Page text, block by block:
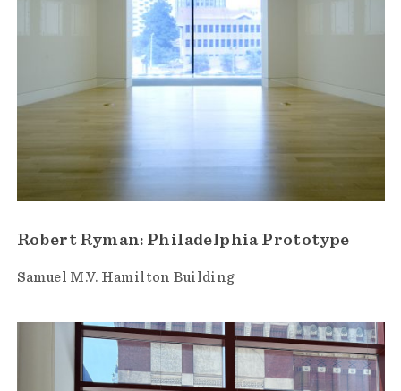
Robert Ryman: Philadelphia Prototype
Samuel M.V. Hamilton Building